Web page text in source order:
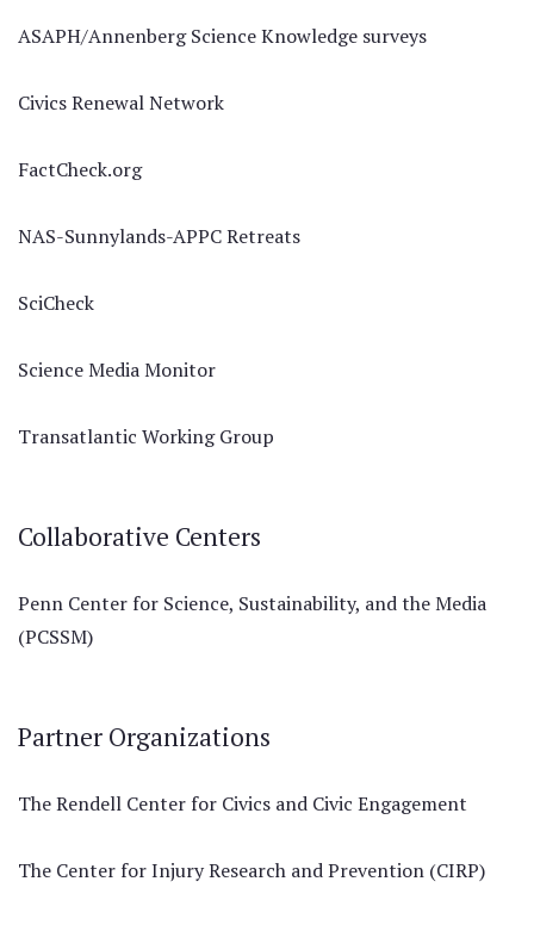
ASAPH/Annenberg Science Knowledge surveys
Civics Renewal Network
FactCheck.org
NAS-Sunnylands-APPC Retreats
SciCheck
Science Media Monitor
Transatlantic Working Group
Collaborative Centers
Penn Center for Science, Sustainability, and the Media
(PCSSM)
Partner Organizations
The Rendell Center for Civics and Civic Engagement
The Center for Injury Research and Prevention (CIRP)